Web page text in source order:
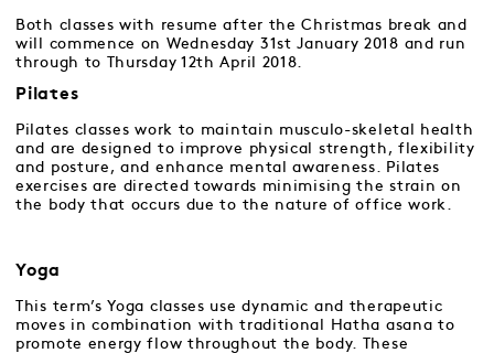
Both classes with resume after the Christmas break and
will commence on Wednesday 31st January 2018 and run
through to Thursday 12th April 2018.
Pilates
Pilates classes work to maintain musculo-skeletal health
and are designed to improve physical strength, flexibility
and posture, and enhance mental awareness. Pilates
exercises are directed towards minimising the strain on
the body that occurs due to the nature of office work.
Yoga
This term’s Yoga classes use dynamic and therapeutic
moves in combination with traditional Hatha asana to
promote energy flow throughout the body. These